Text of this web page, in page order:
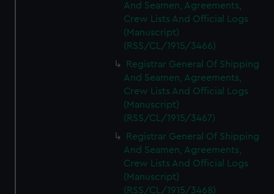
And Seamen, Agreements,
Crew Lists And Official Logs
(Manuscript)
(RSS/CL/1915/3466)
Registrar General Of Shipping
And Seamen, Agreements,
Crew Lists And Official Logs
(Manuscript)
(RSS/CL/1915/3467)
Registrar General Of Shipping
And Seamen, Agreements,
Crew Lists And Official Logs
(Manuscript)
(RSS/CL/1915/3468)